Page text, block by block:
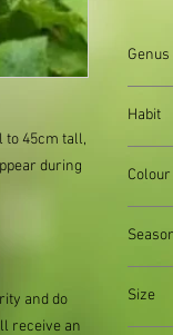
to 45cm tall,
during
and do
receive an
Genus
Habit
Colour
Size